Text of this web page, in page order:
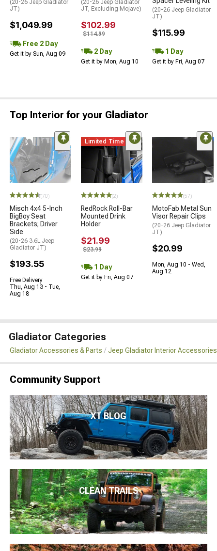
(20-26 Jeep Gladiator
JT)
$1,049.99
Free 2 Day
Get it by Sun, Aug 09
(20-26 Jeep Gladiator
JT, Excluding Mojave)
$102.99
$114.99
2 Day
Get it by Mon, Aug 10
(20-26 Jeep Gladiator
JT)
$115.99
1 Day
Get it by Fri, Aug 07
Top Interior for your Gladiator
(70)
Misch 4x4 5-Inch
BigBoy Seat
Brackets; Driver
Side
(20-26 3.6L Jeep
Gladiator JT)
$193.55
Free Delivery
Thu, Aug 13 - Tue,
Aug 18
Limited Time
(2)
RedRock Roll-Bar
Mounted Drink
Holder
$21.99
$23.99
1 Day
Get it by Fri, Aug 07
(57)
MotoFab Metal Sun
Visor Repair Clips
(20-26 Jeep Gladiator
JT)
$20.99
Mon, Aug 10 - Wed,
Aug 12
Gladiator Categories
Gladiator Accessories & Parts Jeep Gladiator Interior Accessories
Community Support
XT BLOG
CLEAN TRAILS